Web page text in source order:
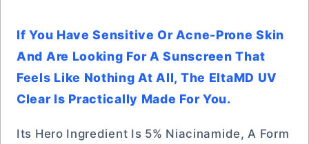
If You Have Sensitive Or Acne-Prone Skin
And Are Looking For A Sunscreen That
Feels Like Nothing At All, The EltaMD UV
Clear Is Practically Made For You.
Its Hero Ingredient Is 5% Niacinamide, A Form